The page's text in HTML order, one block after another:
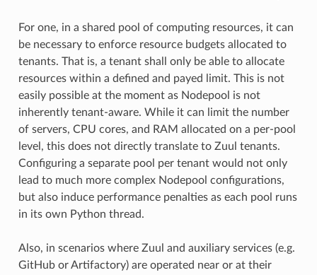
For one, in a shared pool of computing resources, it can
be necessary to enforce resource budgets allocated to
tenants. That is, a tenant shall only be able to allocate
resources within a defined and payed limit. This is not
easily possible at the moment as Nodepool is not
inherently tenant-aware. While it can limit the number
of servers, CPU cores, and RAM allocated on a per-pool
level, this does not directly translate to Zuul tenants.
Configuring a separate pool per tenant would not only
lead to much more complex Nodepool configurations,
but also induce performance penalties as each pool runs
in its own Python thread.
Also, in scenarios where Zuul and auxiliary services (e.g.
GitHub or Artifactory) are operated near or at their